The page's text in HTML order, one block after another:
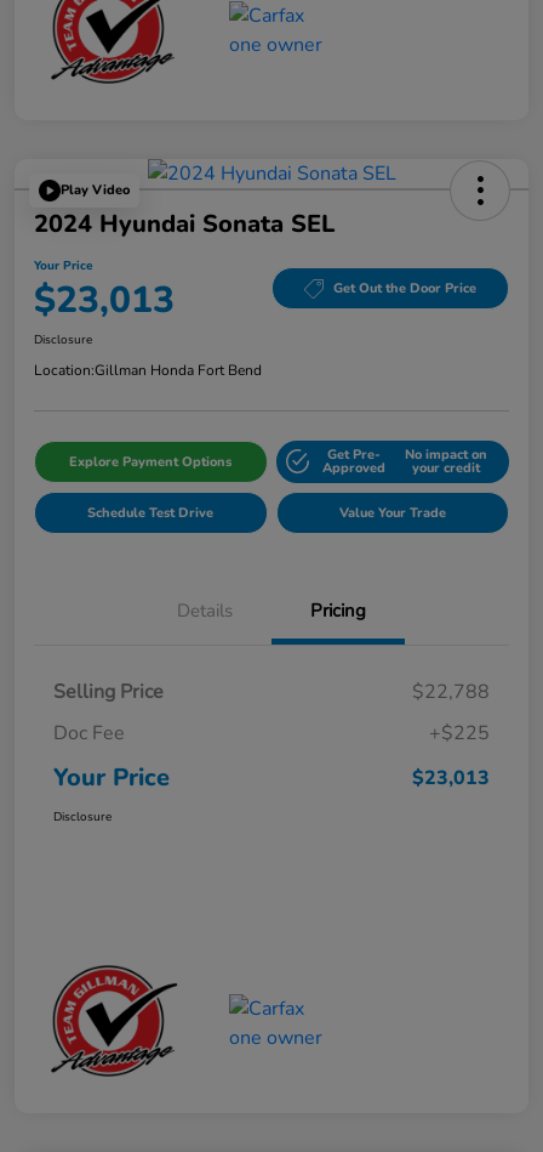
Play Video
2024 Hyundai Sonata SEL
Your Price
$23,013 Get Out the Door Price
Disclosure
Location:Gillman Honda Fort Bend
Explore Payment Options Get Pre-
Approved
No impact on
your credit
Schedule Test Drive Value Your Trade
Details Pricing
Selling Price
$22,788
Doc Fee
+$225
Your Price $23,013
Disclosure